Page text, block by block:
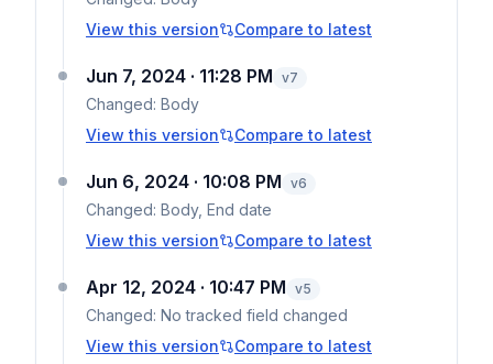
View this version
Compare to latest
Jun 7, 2024 · 11:28 PM v7
Changed: Body
View this version
Compare to latest
Jun 6, 2024 · 10:08 PM v6
Changed: Body, End date
View this version
Compare to latest
Apr 12, 2024 · 10:47 PM v5
Changed: No tracked field changed
View this version
Compare to latest